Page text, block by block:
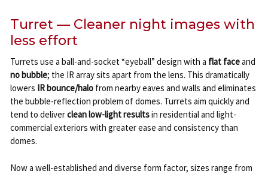
Turret — Cleaner night images with
less effort
Turrets use a ball-and-socket “eyeball” design with a flat faceand
no bubble; the IR array sits apart from the lens. This dramatically
lowers IR bounce/halofrom nearby eaves and walls and eliminates
the bubble-reflection problem of domes. Turrets aim quickly and
tend to deliverclean low-light resultsin residential and light-
commercial exteriors with greater ease and consistency than
domes.
Now a well-established and diverse form factor, sizes range from